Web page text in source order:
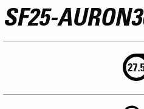
SF25-